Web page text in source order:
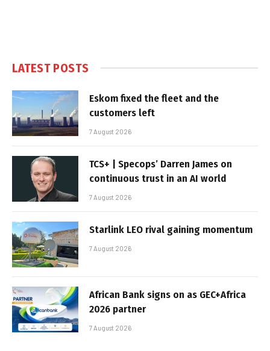
LATEST POSTS
Eskom fixed the fleet and the
customers left
7 August 2026
TCS+ | Specops’ Darren James on
continuous trust in an AI world
7 August 2026
Starlink LEO rival gaining momentum
7 August 2026
African Bank signs on as GEC+Africa
2026 partner
7 August 2026